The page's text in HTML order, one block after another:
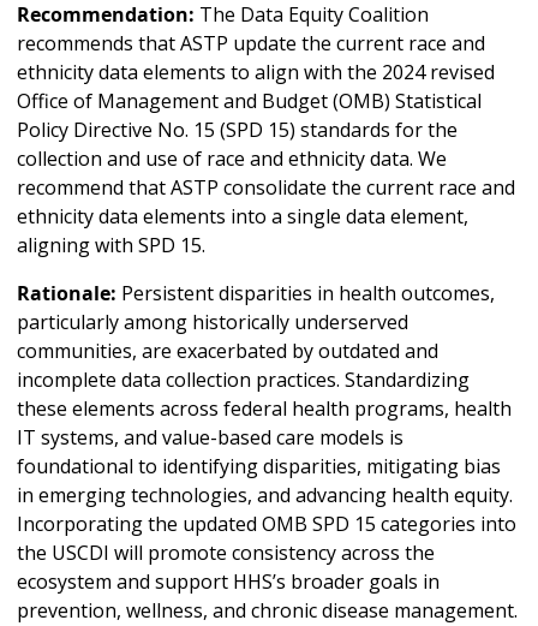
Recommendation: The Data Equity Coalition
recommends that ASTP update the current race and
ethnicity data elements to align with the 2024 revised
Office of Management and Budget (OMB) Statistical
Policy Directive No. 15 (SPD 15) standards for the
collection and use of race and ethnicity data. We
recommend that ASTP consolidate the current race and
ethnicity data elements into a single data element,
aligning with SPD 15.
Rationale: Persistent disparities in health outcomes,
particularly among historically underserved
communities, are exacerbated by outdated and
incomplete data collection practices. Standardizing
these elements across federal health programs, health
IT systems, and value-based care models is
foundational to identifying disparities, mitigating bias
in emerging technologies, and advancing health equity.
Incorporating the updated OMB SPD 15 categories into
the USCDI will promote consistency across the
ecosystem and support HHS’s broader goals in
prevention, wellness, and chronic disease management.